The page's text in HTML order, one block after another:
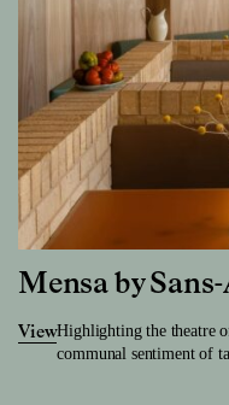
Mensa by
ViewHighlighting the theatre
communal sentiment of